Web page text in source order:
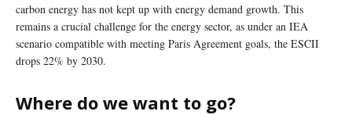
carbon energy has not kept up with energy demand growth. This
remains a crucial challenge for the energy sector, as under an IEA
scenario compatible with meeting Paris Agreement goals, the ESCII
drops 22% by 2030.
Where do we want to go?